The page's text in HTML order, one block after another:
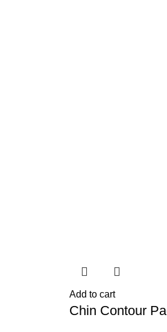
Add to cart
Chin Contour